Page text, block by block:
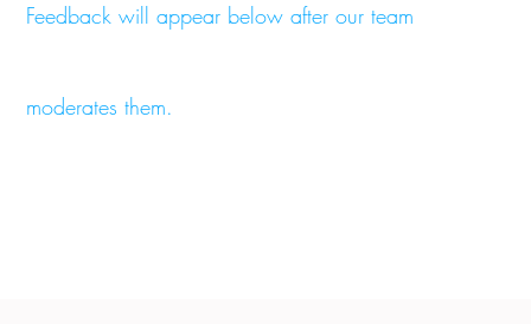
Feedback will appear below after our team
moderates them.